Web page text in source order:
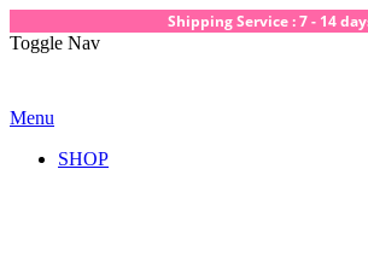
Shipping Service : 7 - 14
Toggle Nav
Menu
SHOP